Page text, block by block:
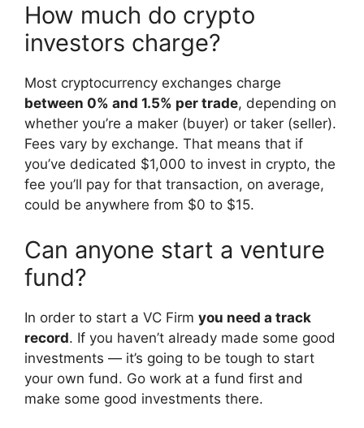
How much do crypto
investors charge?
Most cryptocurrency exchanges charge
between 0% and 1.5% per trade, depending on
whether you’re a maker (buyer) or taker (seller).
Fees vary by exchange. That means that if
you’ve dedicated $1,000 to invest in crypto, the
fee you’ll pay for that transaction, on average,
could be anywhere from $0 to $15.
Can anyone start a venture
fund?
In order to start a VC Firm you need a track
record. If you haven’t already made some good
investments — it’s going to be tough to start
your own fund. Go work at a fund first and
make some good investments there.